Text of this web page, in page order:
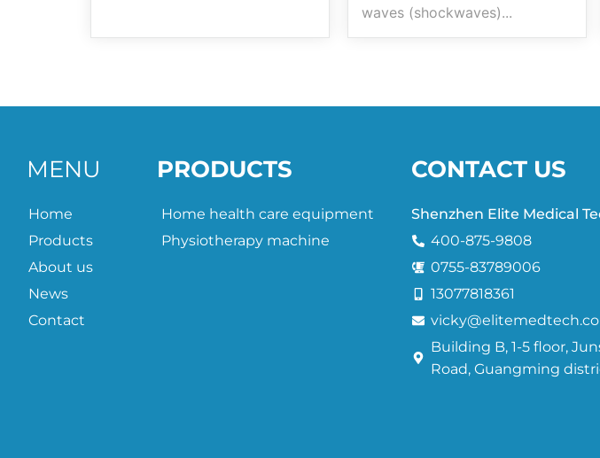
waves (shockwaves)...
MENU
Home
Products
About us
News
Contact
PRODUCTS
Home health care equipment
Physiotherapy machine
CONTACT US
Shenzhen Elite Medical
400-875-9808
0755-83789006
13077818361
Building B, 1-5 floor,
Road, Guangming